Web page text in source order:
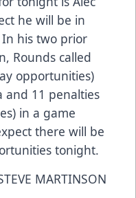
he will be in
his two prior
Rounds called
opportunities)
and 11 penalties
in a game
there will be
tonight.
MARTINSON